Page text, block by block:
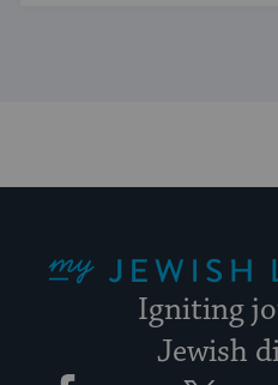
Igniting
Jewish
Facebook